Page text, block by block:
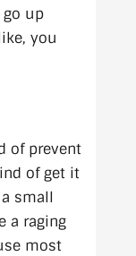
up
you
of prevent
of get it
small
a raging
most